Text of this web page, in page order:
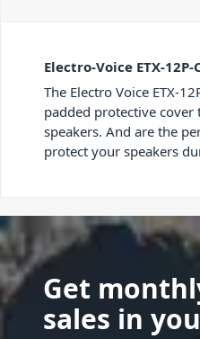
Electro-Voice ETX-12P-
The Electro Voice ETX-
padded protective cover
speakers. And are the
protect your speakers
Get
sales in